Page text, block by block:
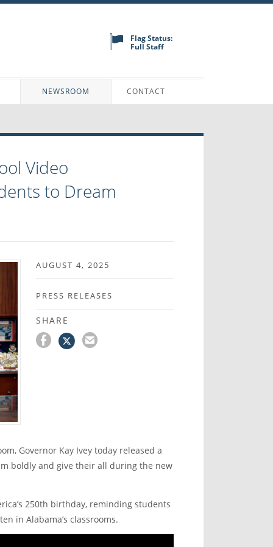
Flag Status:
Full Staff
NEWSROOM CONTACT
Video
to Dream
AUGUST 4, 2025
PRESS RELEASES
SHARE
Governor Kay Ivey today released a
boldly and give their all during the new
250th birthday, reminding students
in Alabama’s classrooms.